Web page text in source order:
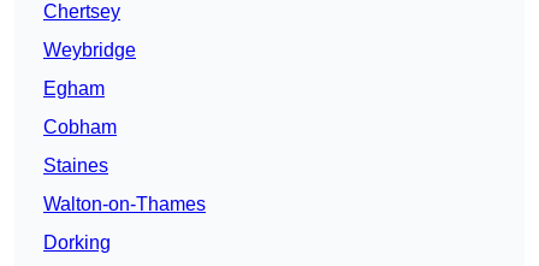
Chertsey
Weybridge
Egham
Cobham
Staines
Walton-on-Thames
Dorking